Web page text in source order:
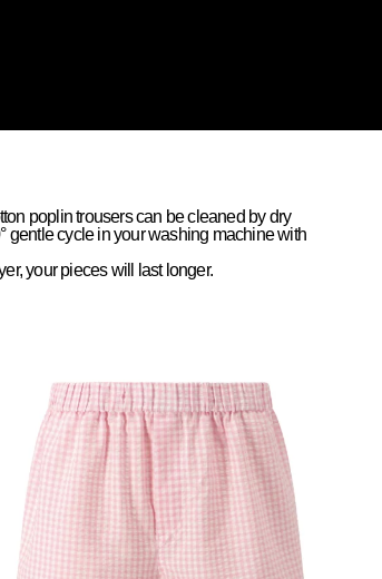
poplin trousers can be cleaned by dry
gentle cycle in your washing machine with
your pieces will last longer.